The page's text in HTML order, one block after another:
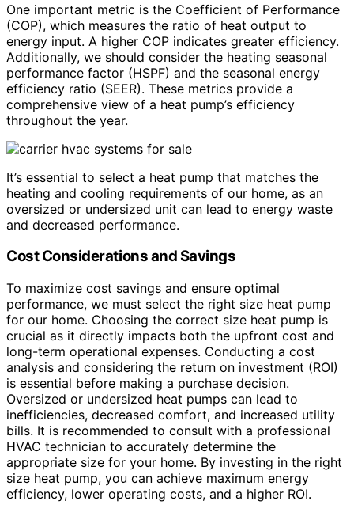
One important metric is the Coefficient of Performance
(COP), which measures the ratio of heat output to
energy input. A higher COP indicates greater efficiency.
Additionally, we should consider the heating seasonal
performance factor (HSPF) and the seasonal energy
efficiency ratio (SEER). These metrics provide a
comprehensive view of a heat pump’s efficiency
throughout the year.
It’s essential to select a heat pump that matches the
heating and cooling requirements of our home, as an
oversized or undersized unit can lead to energy waste
and decreased performance.
Cost Considerations and Savings
To maximize cost savings and ensure optimal
performance, we must select the right size heat pump
for our home. Choosing the correct size heat pump is
crucial as it directly impacts both the upfront cost and
long-term operational expenses. Conducting a cost
analysis and considering the return on investment (ROI)
is essential before making a purchase decision.
Oversized or undersized heat pumps can lead to
inefficiencies, decreased comfort, and increased utility
bills. It is recommended to consult with a professional
HVAC technician to accurately determine the
appropriate size for your home. By investing in the right
size heat pump, you can achieve maximum energy
efficiency, lower operating costs, and a higher ROI.